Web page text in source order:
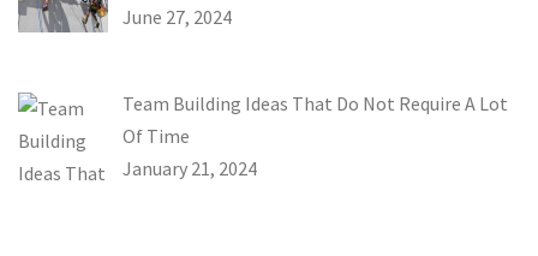
June 27, 2024
Team Building Ideas That Do Not Require A Lot
Of Time
January 21, 2024